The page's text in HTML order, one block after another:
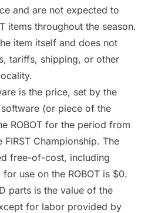
and are not expected to
items throughout the season.
item itself and does not
tariffs, shipping, or other
is the price, set by the
(or piece of the
ROBOT for the period from
Championship. The
free-of-cost, including
for use on the ROBOT is $0.
parts is the value of the
for labor provided by